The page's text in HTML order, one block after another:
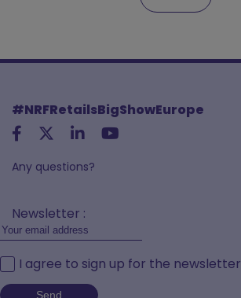
#NRFRetailsBigShowEurope
Any questions?
Newsletter :
I agree to sign up for the newsletter